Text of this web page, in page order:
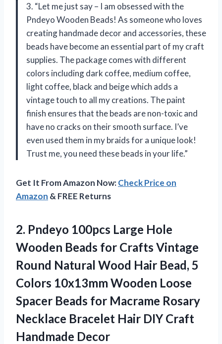
3. “Let me just say – I am obsessed with the
Pndeyo Wooden Beads! As someone who loves
creating handmade decor and accessories, these
beads have become an essential part of my craft
supplies. The package comes with different
colors including dark coffee, medium coffee,
light coffee, black and beige which adds a
vintage touch to all my creations. The paint
finish ensures that the beads are non-toxic and
have no cracks on their smooth surface. I’ve
even used them in my braids for a unique look!
Trust me, you need these beads in your life.”
Get It From Amazon Now:Check Price on
Amazon & FREE Returns
2. Pndeyo 100pcs Large Hole
Wooden Beads for Crafts Vintage
Round Natural Wood Hair Bead, 5
Colors 10x13mm Wooden Loose
Spacer Beads for Macrame Rosary
Necklace Bracelet Hair DIY Craft
Handmade Decor